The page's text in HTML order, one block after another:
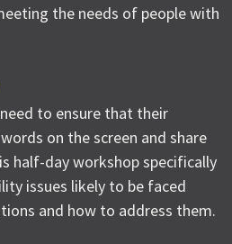
the needs of people with
to ensure that their
on the screen and share
half-day workshop specifically
issues likely to be faced
and how to address them.